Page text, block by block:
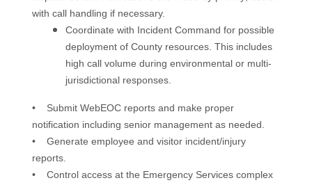
with call handling if necessary.
Coordinate with Incident Command for possible
deployment of County resources. This includes
high call volume during environmental or multi­
jurisdictional responses.
• Submit WebEOC reports and make proper
notification including senior management as needed.
• Generate employee and visitor incident/injury
reports.
• Control access at the Emergency Services complex